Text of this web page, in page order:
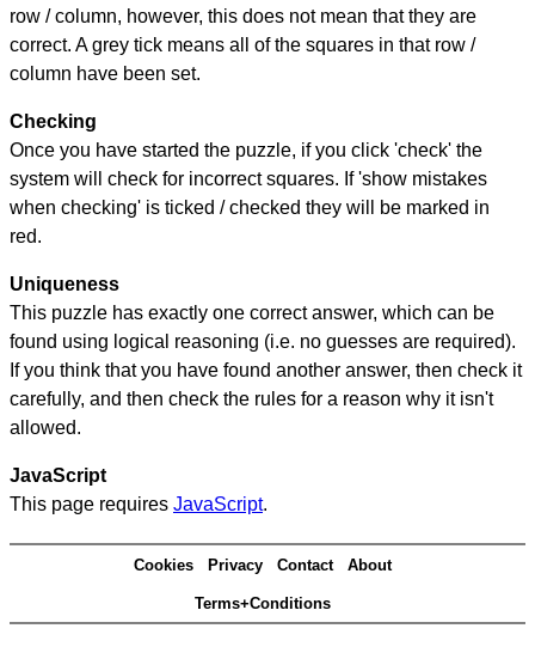
row / column, however, this does not mean that they are
correct. A grey tick means all of the squares in that row /
column have been set.
Checking
Once you have started the puzzle, if you click 'check' the
system will check for incorrect squares. If 'show mistakes
when checking' is ticked / checked they will be marked in
red.
Uniqueness
This puzzle has exactly one correct answer, which can be
found using logical reasoning (i.e. no guesses are required).
If you think that you have found another answer, then check it
carefully, and then check the rules for a reason why it isn't
allowed.
JavaScript
This page requires JavaScript.
Cookies Privacy Contact About
Terms+Conditions